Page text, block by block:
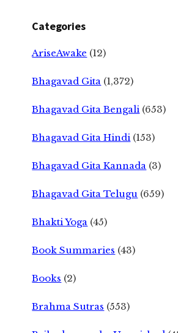
Categories
AriseAwake (12)
Bhagavad Gita (1,372)
Bhagavad Gita Bengali (653)
Bhagavad Gita Hindi (153)
Bhagavad Gita Kannada (3)
Bhagavad Gita Telugu (659)
Bhakti Yoga (45)
Book Summaries (43)
Books (2)
Brahma Sutras (553)